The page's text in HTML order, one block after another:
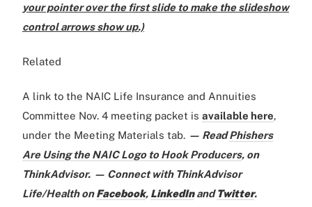
your pointer over the first slide to make the slideshow
control arrows show up.)
Related
A link to the NAIC Life Insurance and Annuities
Committee Nov. 4 meeting packet is available here,
under the Meeting Materials tab. — ReadPhishers
Are Using the NAIC Logo to Hook Producers, on
ThinkAdvisor. — Connect with ThinkAdvisor
Life/Health onFacebook, LinkedInandTwitter.